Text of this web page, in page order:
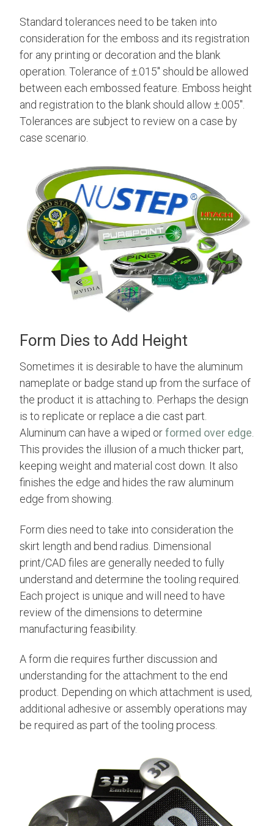
Standard tolerances need to be taken into
consideration for the emboss and its registration
for any printing or decoration and the blank
operation. Tolerance of ±.015" should be allowed
between each embossed feature. Emboss height
and registration to the blank should allow ±.005".
Tolerances are subject to review on a case by
case scenario.
Form Dies to Add Height
Sometimes it is desirable to have the aluminum
nameplate or badge stand up from the surface of
the product it is attaching to. Perhaps the design
is to replicate or replace a die cast part.
Aluminum can have a wiped orformed over edge
This provides the illusion of a much thicker part,
keeping weight and material cost down. It also
finishes the edge and hides the raw aluminum
edge from showing.
Form dies need to take into consideration the
skirt length and bend radius. Dimensional
print/CAD files are generally needed to fully
understand and determine the tooling required.
Each project is unique and will need to have
review of the dimensions to determine
manufacturing feasibility.
A form die requires further discussion and
understanding for the attachment to the end
product. Depending on which attachment is used,
additional adhesive or assembly operations may
be required as part of the tooling process.